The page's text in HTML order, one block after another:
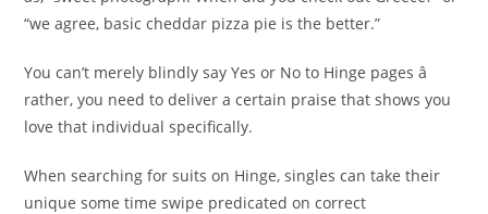
“we agree, basic cheddar pizza pie is the better.”
You can’t merely blindly say Yes or No to Hinge pages â
rather, you need to deliver a certain praise that shows you
love that individual specifically.
When searching for suits on Hinge, singles can take their
unique some time swipe predicated on correct